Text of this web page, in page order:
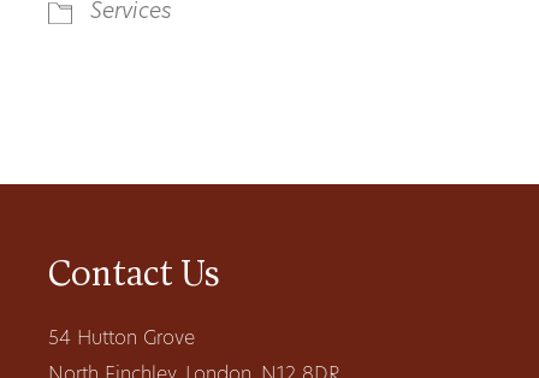
Services
Contact Us
54 Hutton Grove